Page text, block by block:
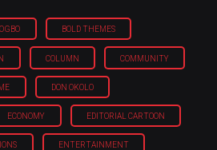
BOLD THEMES
COLUMN COMMUNITY
DON OKOLO
ECONOMY EDITORIAL CARTOON
ENTERTAINMENT